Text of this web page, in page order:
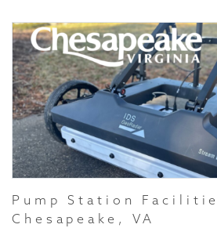
Pump Station
Chesapeake, VA